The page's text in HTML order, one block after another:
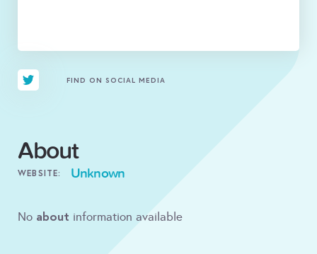
FIND ON SOCIAL MEDIA
About
WEBSITE: Unknown
No about information available